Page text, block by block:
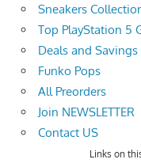
Sneakers
Top PlayStation 5
Deals and
Funko Pops
All Preorders
Join NEWSLETTER
Contact US
Links on